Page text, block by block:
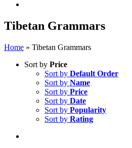
Tibetan Grammars
Home » Tibetan Grammars
Sort by Price
Sort by Default Order
Sort by Name
Sort by Price
Sort by Date
Sort by Popularity
Sort by Rating